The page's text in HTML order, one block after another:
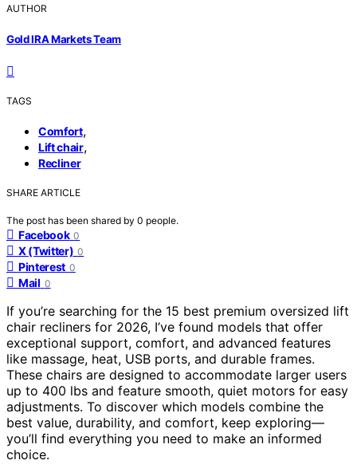
AUTHOR
Gold IRA Markets Team
TAGS
Comfort,
Lift chair,
Recliner
SHARE ARTICLE
The post has been shared by 0 people.
Facebook 0
X (Twitter) 0
Pinterest 0
Mail 0
If you’re searching for the 15 best premium oversized lift
chair recliners for 2026, I’ve found models that offer
exceptional support, comfort, and advanced features
like massage, heat, USB ports, and durable frames.
These chairs are designed to accommodate larger users
up to 400 lbs and feature smooth, quiet motors for easy
adjustments. To discover which models combine the
best value, durability, and comfort, keep exploring—
you’ll find everything you need to make an informed
choice.